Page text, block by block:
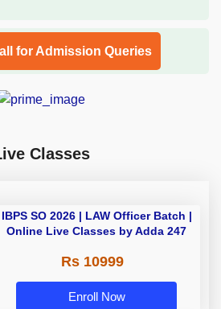
for Admission Queries
Classes
IBPS SO 2026 | LAW Officer Batch |
Online Live Classes by Adda 247
Rs 10999
Enroll Now